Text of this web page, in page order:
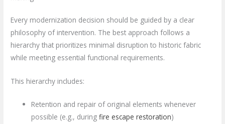
Every modernization decision should be guided by a clear
philosophy of intervention. The best approach follows a
hierarchy that prioritizes minimal disruption to historic fabric
while meeting essential functional requirements.
This hierarchy includes:
Retention and repair of original elements whenever
possible (e.g., duringfire escape restoration)